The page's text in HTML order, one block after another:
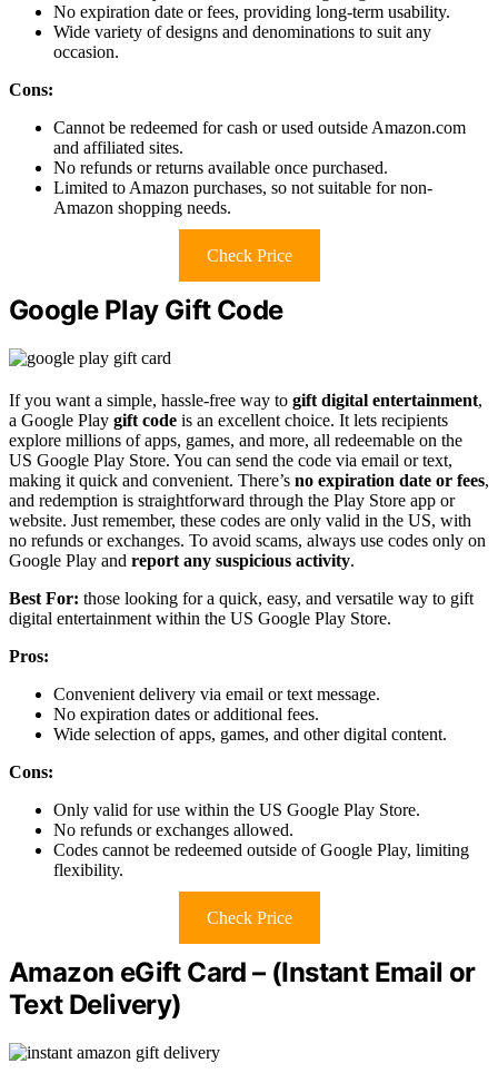
No expiration date or fees, providing long-term usability.
Wide variety of designs and denominations to suit any
occasion.
Cons:
Cannot be redeemed for cash or used outside Amazon.com
and affiliated sites.
No refunds or returns available once purchased.
Limited to Amazon purchases, so not suitable for non-
Amazon shopping needs.
Check Price
Google Play Gift Code
If you want a simple, hassle-free way to gift digital entertainment,
a Google Play gift code is an excellent choice. It lets recipients
explore millions of apps, games, and more, all redeemable on the
US Google Play Store. You can send the code via email or text,
making it quick and convenient. There’s no expiration date or fees,
and redemption is straightforward through the Play Store app or
website. Just remember, these codes are only valid in the US, with
no refunds or exchanges. To avoid scams, always use codes only on
Google Play and report any suspicious activity.
Best For: those looking for a quick, easy, and versatile way to gift
digital entertainment within the US Google Play Store.
Pros:
Convenient delivery via email or text message.
No expiration dates or additional fees.
Wide selection of apps, games, and other digital content.
Cons:
Only valid for use within the US Google Play Store.
No refunds or exchanges allowed.
Codes cannot be redeemed outside of Google Play, limiting
flexibility.
Check Price
Amazon eGift Card – (Instant Email or
Text Delivery)